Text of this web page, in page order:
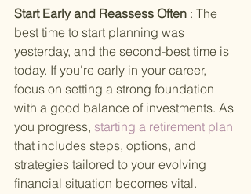
Start Early and Reassess Often : The
best time to start planning was
yesterday, and the second-best time is
today. If you're early in your career,
focus on setting a strong foundation
with a good balance of investments. As
you progress, starting a retirement plan
that includes steps, options, and
strategies tailored to your evolving
financial situation becomes vital.